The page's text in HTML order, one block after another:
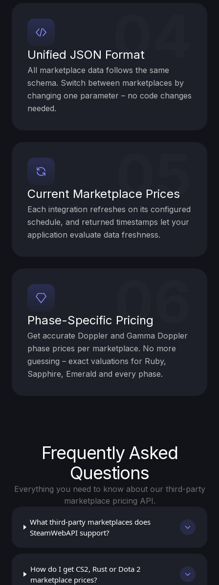
04
Unified JSON Format
All marketplace data follows the same
schema. Switch between marketplaces by
changing one parameter – no code changes
needed.
05
Current Marketplace Prices
Each integration refreshes on its configured
schedule, and returned timestamps let your
application evaluate data freshness.
06
Phase-Specific Pricing
Get accurate Doppler and Gamma Doppler
phase prices per marketplace. No more
guessing – exact valuations for Ruby,
Sapphire, Emerald and every phase.
Frequently Asked
Questions
Everything you need to know about our third-party
marketplace pricing API.
What third-party marketplaces does
SteamWebAPI support?
How do I get CS2, Rust or Dota 2
marketplace prices?